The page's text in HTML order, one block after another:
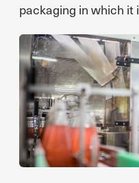
packaging in which it